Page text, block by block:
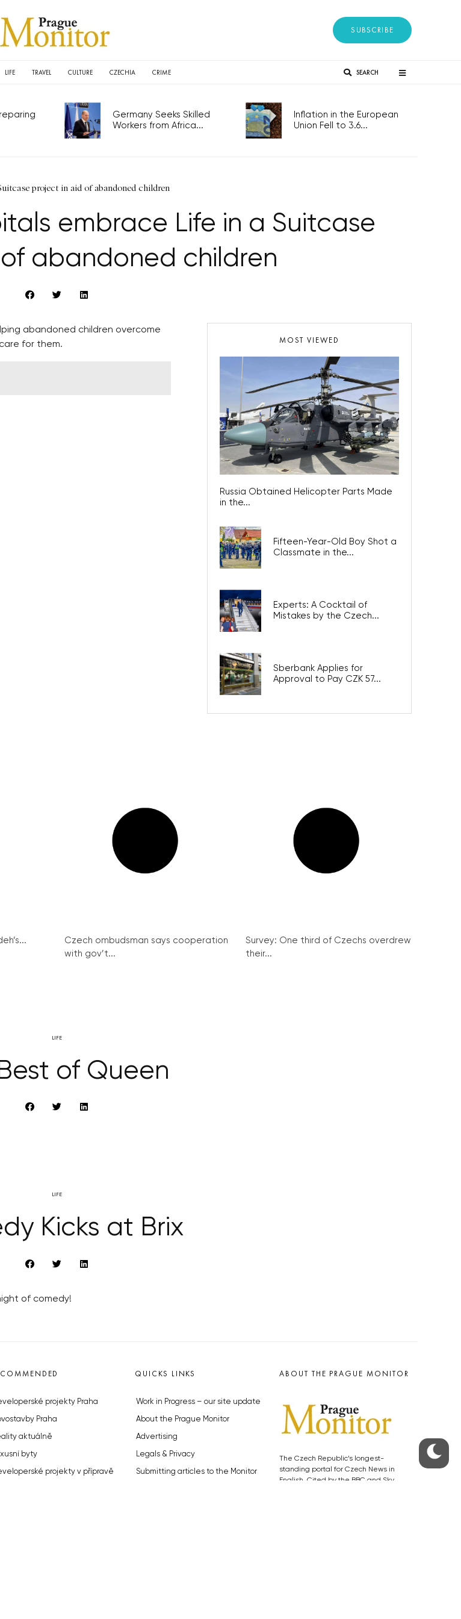
SUBSCRIBE
LIFE TRAVEL CULTURE CZECHIA CRIME SEARCH
Germany Seeks Skilled
Workers from Africa...
Inflation in the European
Union Fell to 3.6...
project in aid of abandoned children
embrace Life in a Suitcase
abandoned children
abandoned children overcome
for them.
MOST VIEWED
Russia Obtained Helicopter Parts Made
in the...
Fifteen-Year-Old Boy Shot a
Classmate in the...
Experts: A Cocktail of
Mistakes by the Czech...
Sberbank Applies for
Approval to Pay CZK 57...
Czech ombudsman says cooperation
with gov’t...
Survey: One third of Czechs overdrew
their...
LIFE
of Queen
LIFE
Kicks at Brix
of comedy!
projekty Praha
Praha
aktuálně
byty
projekty v přípravě
QUICKS LINKS
Work in Progress – our site update
About the Prague Monitor
Advertising
Legals & Privacy
Submitting articles to the Monitor
ABOUT THE PRAGUE MONITOR
The Czech Republic’s longest-
standing portal for Czech News in
English. Cited by the BBC and Sky